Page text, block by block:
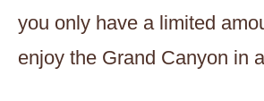
you only have a limited
enjoy the Grand Canyon in